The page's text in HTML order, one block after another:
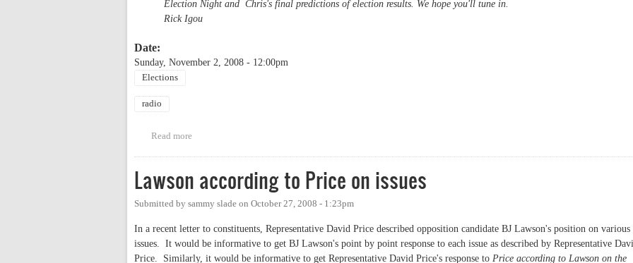
Election Night and Chris's final predictions of election results. We hope you'll tune in.
Rick Igou
Date:
Sunday, November 2, 2008 - 12:00pm
Elections
radio
Read more
Lawson according to Price on issues
Submitted by sammy slade on October 27, 2008 - 1:23pm
In a recent letter to constituents, Representative David Price described opposition candidate BJ Lawson's position on various
issues. It would be informative to get BJ Lawson's point by point response to each issue as described by Representative
Price. Similarly, it would be informative to get Representative David Price's response to Price according to Lawson on the